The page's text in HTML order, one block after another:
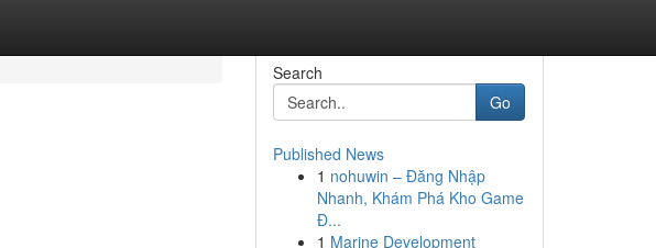
Search
Go
Published News
1 nohuwin – Đăng Nhập
Nhanh, Khám Phá Kho Game
Đ...
1 Marine Development